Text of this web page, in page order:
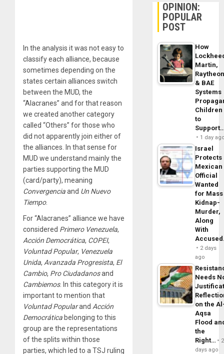
In the analysis it was not easy to
classify each alliance, because
sometimes depending on the
states certain alliances switch
between the MUD, the
“Alacranes” and for that reason
we created another category
called “Others” for those who
did not apparently join either of
the alliances. In that sense for
MUD we understand mainly the
parties supporting the MUD
(card/party), meaning
Convergenciaand Un Nuevo
Tiempo.
For “Alacranes” alliance we have
considered Primero Venezuela,
Acción Democrática, COPEI,
Voluntad Popular, Venezuela
Unida, Avanzada Progresista, El
Cambio, Pro Ciudadanosand
Cambiemos. In this category it is
important to mention that
Voluntad Popularand Acción
Democrática belonging to this
group are the representations
of the splits within those
parties, which led to a TSJ ruling
OPINION:
POPULAR
POST
How
Martin,
& BAE
Systems
Children
to
1 day
Israel
Protects
Mexican
Official
Wanted
for Mass
Kidnap-
Murder,
Along
With
2 days
ago
Needs
on the
Aqsa
Flood
the
Right…
2
days ago